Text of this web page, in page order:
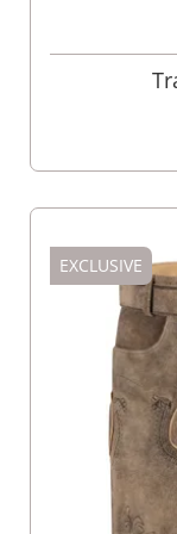
EXCLUSIVE